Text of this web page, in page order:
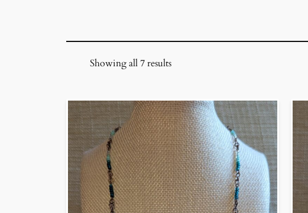
Showing all 7 results